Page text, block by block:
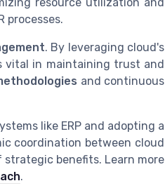
processes.
. By leveraging cloud's
vital in maintaining trust and
and continuous
like ERP and adopting a
coordination between cloud
benefits. Learn more
.